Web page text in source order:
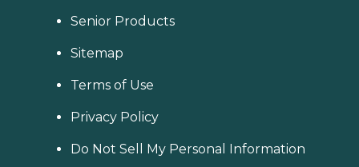
Senior Products
Sitemap
Terms of Use
Privacy Policy
Do Not Sell My Personal Information